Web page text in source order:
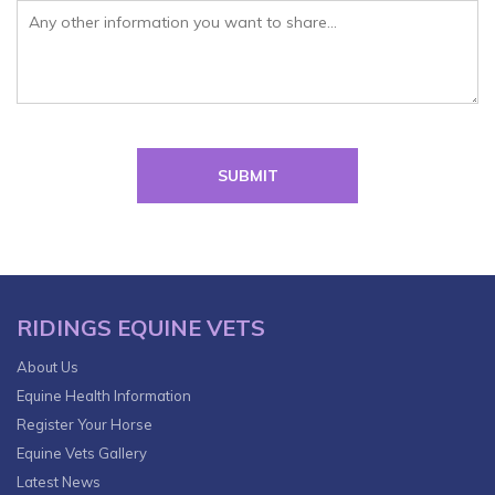
RIDINGS EQUINE VETS
About Us
Equine Health Information
Register Your Horse
Equine Vets Gallery
Latest News